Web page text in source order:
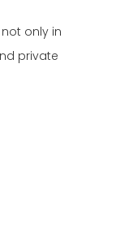
only in
private